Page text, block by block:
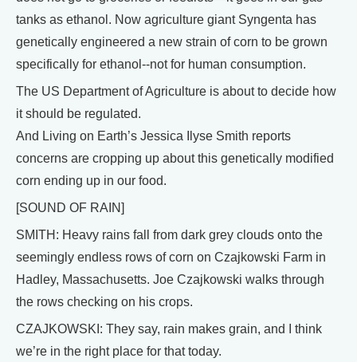
tanks as ethanol. Now agriculture giant Syngenta has
genetically engineered a new strain of corn to be grown
specifically for ethanol--not for human consumption.
The US Department of Agriculture is about to decide how
it should be regulated.
And Living on Earth’s Jessica Ilyse Smith reports
concerns are cropping up about this genetically modified
corn ending up in our food.
[SOUND OF RAIN]
SMITH: Heavy rains fall from dark grey clouds onto the
seemingly endless rows of corn on Czajkowski Farm in
Hadley, Massachusetts. Joe Czajkowski walks through
the rows checking on his crops.
CZAJKOWSKI: They say, rain makes grain, and I think
we’re in the right place for that today.